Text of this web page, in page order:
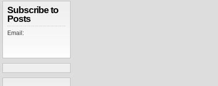
Subscribe to
Posts
Email: